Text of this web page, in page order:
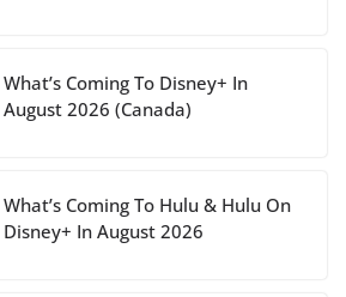
What’s Coming To Disney+ In
August 2026 (Canada)
What’s Coming To Hulu & Hulu On
Disney+ In August 2026